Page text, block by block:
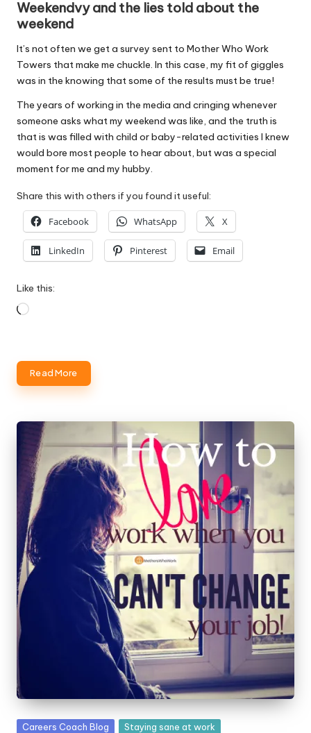
Weekendvy and the lies told about the
weekend
It’s not often we get a survey sent to Mother Who Work
Towers that make me chuckle. In this case, my fit of giggles
was in the knowing that some of the results must be true!
The years of working in the media and cringing whenever
someone asks what my weekend was like, and the truth is
that is was filled with child or baby-related activities I knew
would bore most people to hear about, but was a special
moment for me and my hubby.
Share this with others if you found it useful:
Facebook WhatsApp X
LinkedIn Pinterest Email
Like this:
Loading…
Read More
Posted
Careers Coach Blog
Staying sane at work